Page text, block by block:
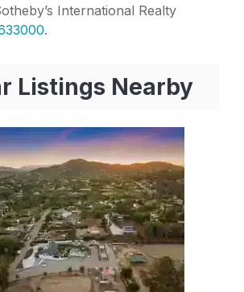
International Realty
.
Listings Nearby